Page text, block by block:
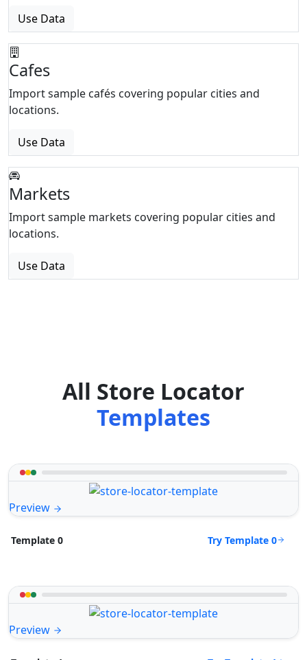
Use Data
Cafes
Import sample cafés covering popular cities and
locations.
Use Data
Markets
Import sample markets covering popular cities and
locations.
Use Data
All Store Locator
Templates
Preview
Template 0 Try Template 0
Preview